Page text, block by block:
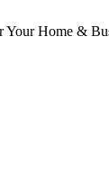
Your Home &